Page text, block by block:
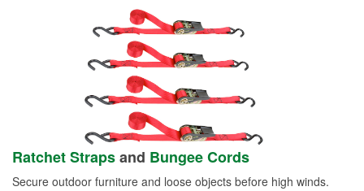
Ratchet Strapsand Bungee Cords
Secure outdoor furniture and loose objects before high winds.